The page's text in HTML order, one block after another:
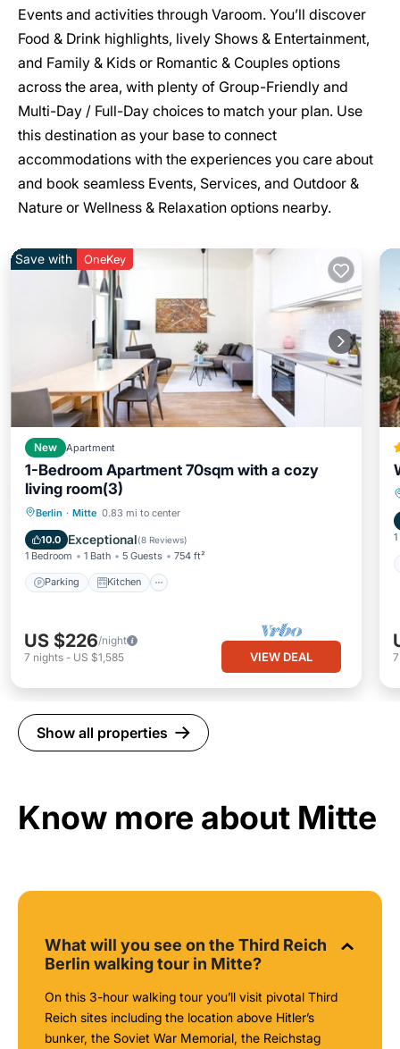
Events and activities through Varoom. You’ll discover
Food & Drink highlights, lively Shows & Entertainment,
and Family & Kids or Romantic & Couples options
across the area, with plenty of Group-Friendly and
Multi-Day / Full-Day choices to match your plan. Use
this destination as your base to connect
accommodations with the experiences you care about
and book seamless Events, Services, and Outdoor &
Nature or Wellness & Relaxation options nearby.
Save with OneKey
New Apartment
1-Bedroom Apartment 70sqm with a cozy
living room(3)
Berlin · Mitte 0.83 mi to center
10.0 Exceptional(8 Reviews)
1 Bedroom 1 Bath 5 Guests 754 ft²
Parking Kitchen
Parking Kitchen
Child Friendly
US $226/night
7 nights - US $1,585 VIEW DEAL
Show all properties
Know more about Mitte
What will you see on the Third Reich
Berlin walking tour in Mitte?
On this 3-hour walking tour you’ll visit pivotal Third
Reich sites including the location above Hitler’s
bunker, the Soviet War Memorial, the Reichstag